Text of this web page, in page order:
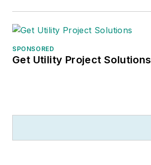
SPONSORED
Get Utility Project Solutions